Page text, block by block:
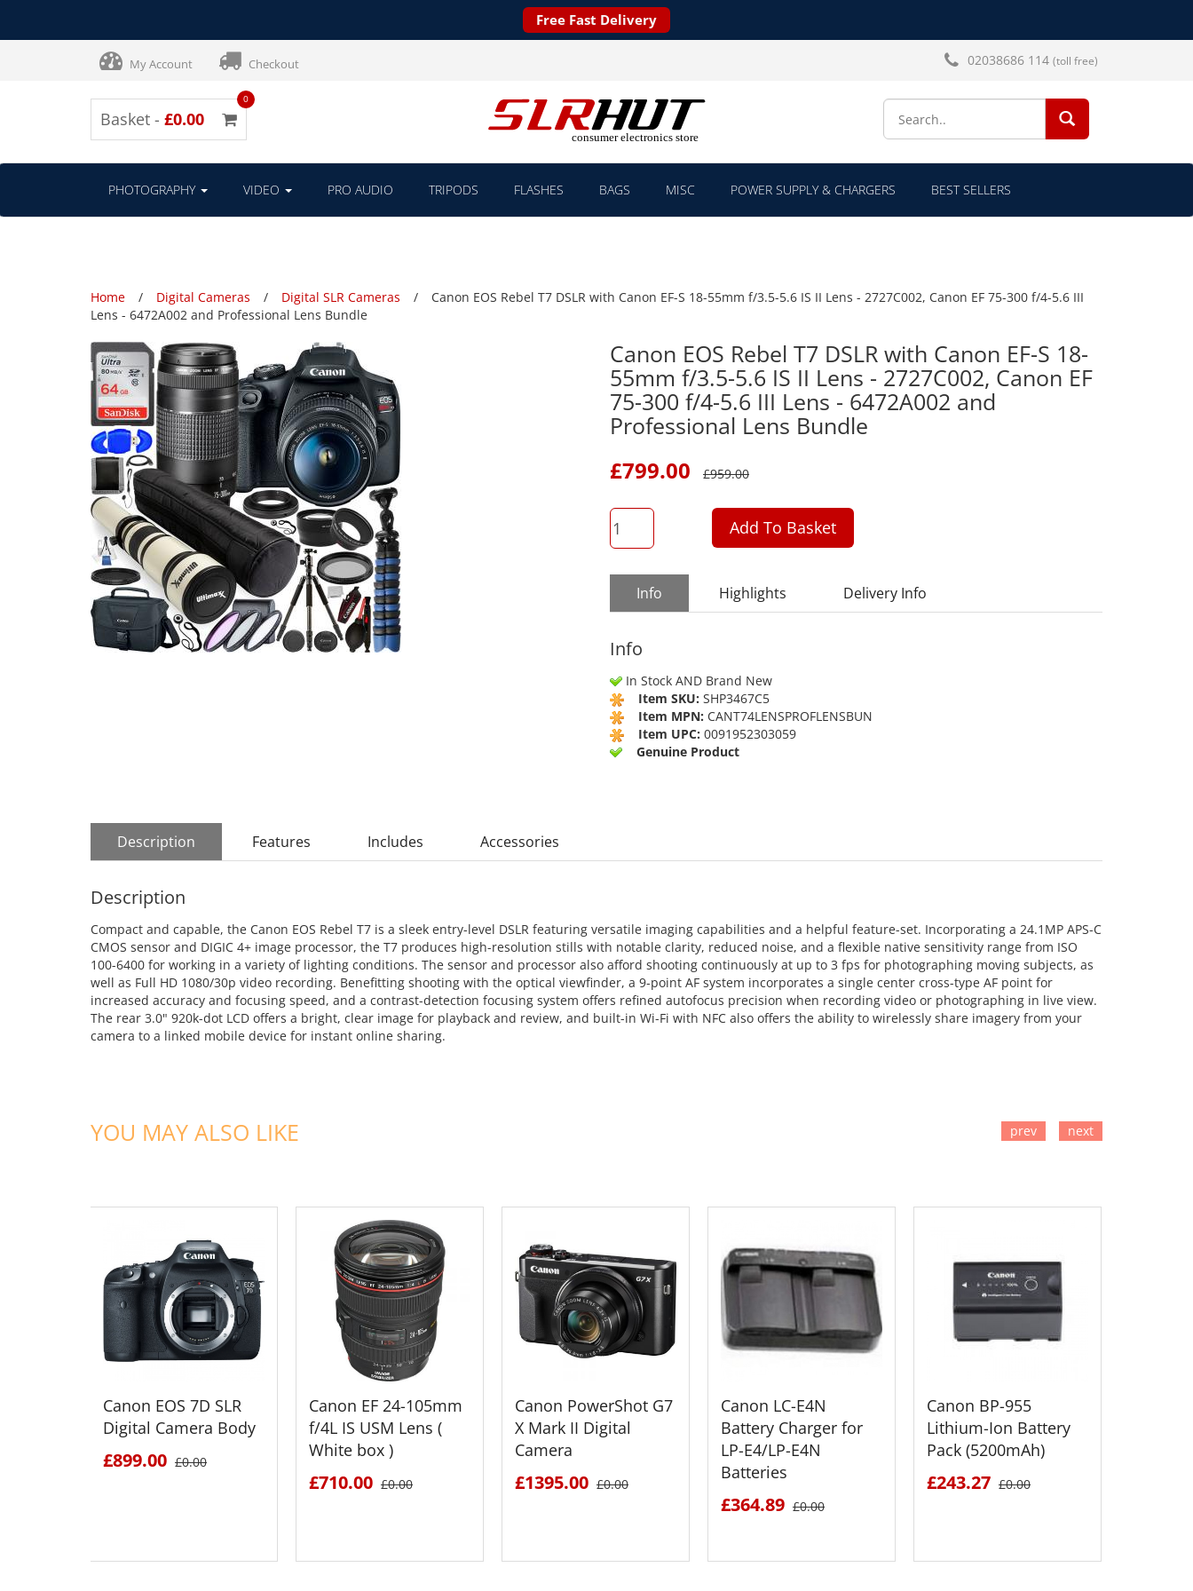
Free Fast Delivery
My Account Checkout 02038686 114 (toll free)
Basket - £0.00
0
PHOTOGRAPHY VIDEO PRO AUDIO TRIPODS FLASHES BAGS MISC POWER SUPPLY & CHARGERS BEST SELLERS
Home Digital Cameras Digital SLR Cameras
Canon EOS Rebel T7 DSLR with Canon EF-S 18-55mm f/3.5-5.6 IS II Lens - 2727C002, Canon EF 75-300 f/4-5.6 III
Lens - 6472A002 and Professional Lens Bundle
Canon EOS Rebel T7 DSLR with Canon EF-S 18-
55mm f/3.5-5.6 IS II Lens - 2727C002, Canon EF
75-300 f/4-5.6 III Lens - 6472A002 and
Professional Lens Bundle
£799.00 £959.00
QTY
Add To Basket
Info Highlights Delivery Info
Info
In Stock AND Brand New
Item SKU: SHP3467C5
Item MPN: CANT74LENSPROFLENSBUN
Item UPC: 0091952303059
Genuine Product
Description Features Includes Accessories
Description
Compact and capable, the Canon EOS Rebel T7 is a sleek entry-level DSLR featuring versatile imaging capabilities and a helpful feature-set. Incorporating a 24.1MP APS-C
CMOS sensor and DIGIC 4+ image processor, the T7 produces high-resolution stills with notable clarity, reduced noise, and a flexible native sensitivity range from ISO
100-6400 for working in a variety of lighting conditions. The sensor and processor also afford shooting continuously at up to 3 fps for photographing moving subjects, as
well as Full HD 1080/30p video recording. Benefitting shooting with the optical viewfinder, a 9-point AF system incorporates a single center cross-type AF point for
increased accuracy and focusing speed, and a contrast-detection focusing system offers refined autofocus precision when recording video or photographing in live view.
The rear 3.0" 920k-dot LCD offers a bright, clear image for playback and review, and built-in Wi-Fi with NFC also offers the ability to wirelessly share imagery from your
camera to a linked mobile device for instant online sharing.
YOU MAY ALSO LIKE
ADD TO CART
Canon EOS 7D SLR
Digital Camera Body
£899.00 £0.00
Canon EF 24-105mm
f/4L IS USM Lens (
White box )
£710.00 £0.00
Canon PowerShot G7
X Mark II Digital
Camera
£1395.00 £0.00
Canon LC-E4N
Battery Charger for
LP-E4/LP-E4N
Batteries
£364.89 £0.00
ADD TO CART
Canon BP-955
Lithium-Ion Battery
Pack (5200mAh)
£243.27 £0.00
prev next